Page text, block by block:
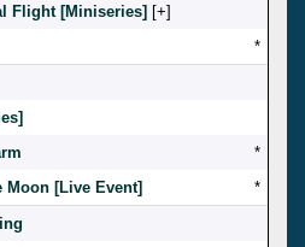
Flight [Miniseries] [ ]
*
*
[Live Event]
*